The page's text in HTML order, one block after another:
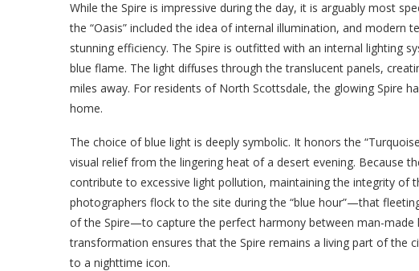
While the Spire is impressive during the day, it is arguably most
the “Oasis” included the idea of internal illumination, and modern
stunning efficiency. The Spire is outfitted with an internal lighting
blue flame. The light diffuses through the translucent panels,
miles away. For residents of North Scottsdale, the glowing Spire
home.
The choice of blue light is deeply symbolic. It honors the
visual relief from the lingering heat of a desert evening. Because
contribute to excessive light pollution, maintaining the integrity of
photographers flock to the site during the “blue hour”—that
of the Spire—to capture the perfect harmony between man-made
transformation ensures that the Spire remains a living part of the
to a nighttime icon.